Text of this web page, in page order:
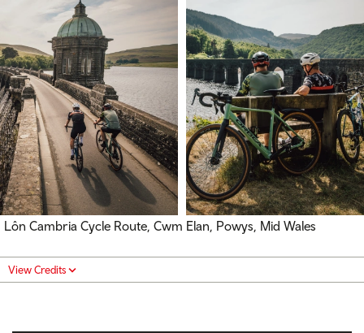
Lôn Cambria Cycle Route, Cwm Elan, Powys, Mid Wales
View Credits